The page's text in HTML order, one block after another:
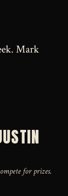
Mark
for prizes.